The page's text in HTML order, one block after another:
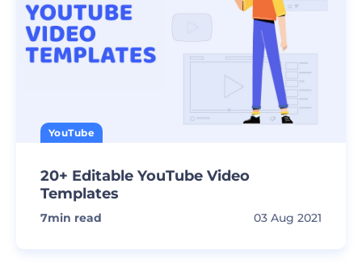
YouTube
20+ Editable YouTube Video
Templates
7min read 03 Aug 2021